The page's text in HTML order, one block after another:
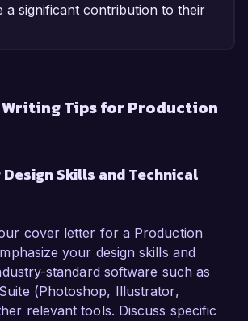
a significant contribution to their
Tips for Production
Skills and Technical
cover letter for a Production
your design skills and
standard software such as
(Photoshop, Illustrator,
relevant tools. Discuss specific